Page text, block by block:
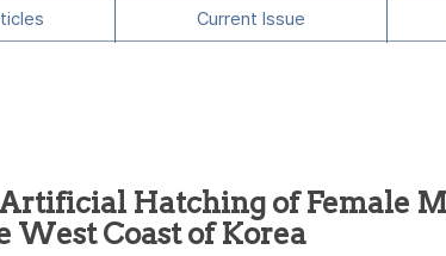
Current Issue
Hatching of Female
West Coast of Korea